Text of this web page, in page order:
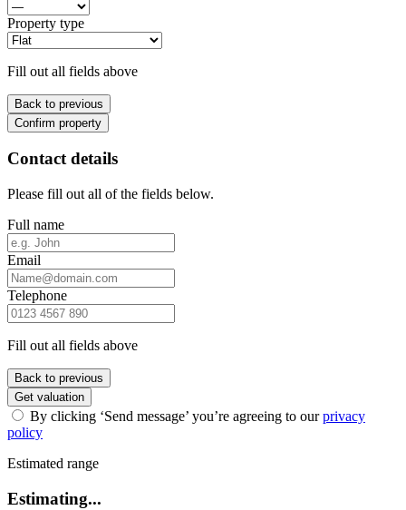
Property type
Fill out all fields above
Back to previous
Confirm property
Contact details
Please fill out all of the fields below.
Full name
Email
Telephone
Fill out all fields above
Back to previous
Get valuation
By clicking ‘Send message’ you’re agreeing to ourprivacy
policy
Estimated range
Estimating...